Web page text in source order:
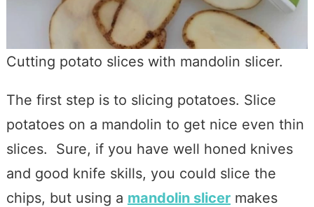
Cutting potato slices with mandolin slicer.
The first step is to slicing potatoes. Slice
potatoes on a mandolin to get nice even thin
slices. Sure, if you have well honed knives
and good knife skills, you could slice the
chips, but using a mandolin slicermakes